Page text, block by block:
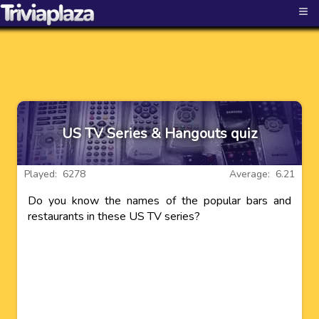
≡
US TV Series & Hangouts quiz
Average: 6.21
Played: 6278
Do you know the names of the popular bars and
restaurants in these US TV series?